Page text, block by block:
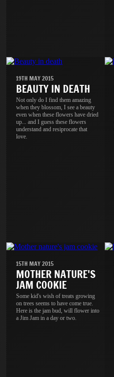
19TH MAY 2015
BEAUTY IN DEATH
Not only do I find them amazing
when they blossom, I see a beauty
even when these flowers have dried
up... and I guess these flowers
understand and resiprocate that
love.
15TH MAY 2015
MOTHER NATURE'S
JAM COOKIE
Some kid's wish of treats growing
on trees seems to have come true.
Here is the jam bud, will flower into
a Jim Jam in a day or two.